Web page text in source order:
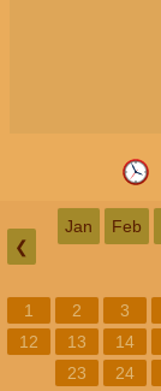
❮
Jan Feb
1 2 3
12
13 14
23
24